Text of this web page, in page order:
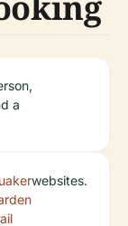
a
websites.